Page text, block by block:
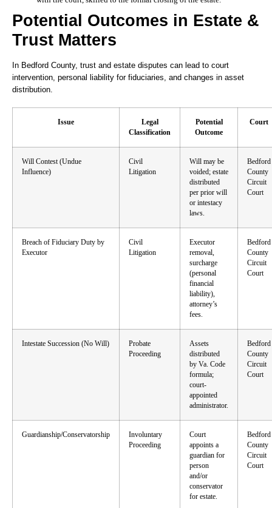
Potential Outcomes in Estate &
Trust Matters
In Bedford County, trust and estate disputes can lead to court
intervention, personal liability for fiduciaries, and changes in asset
distribution.
Issue
Legal
Classification
Potential
Outcome
Court
Will Contest (Undue
Influence)
Civil
Litigation
Will may be
voided; estate
distributed
per prior will
or intestacy
laws.
Bedford
County
Circuit
Court
Breach of Fiduciary Duty by
Executor
Civil
Litigation
Executor
removal,
surcharge
(personal
financial
liability),
attorney’s
fees.
Bedford
County
Circuit
Court
Intestate Succession (No Will)
Probate
Proceeding
Assets
distributed
by Va. Code
formula;
court-
appointed
administrator.
Bedford
County
Circuit
Court
Guardianship/Conservatorship
Involuntary
Proceeding
Court
appoints a
guardian for
person
and/or
conservator
for estate.
Bedford
County
Circuit
Court